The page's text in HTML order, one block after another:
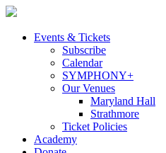
Skip
contentEvents & Tickets
Subscribe
Calendar
SYMPHONY+
Our Venues
Maryland Hall
Strathmore
Ticket Policies
Academy